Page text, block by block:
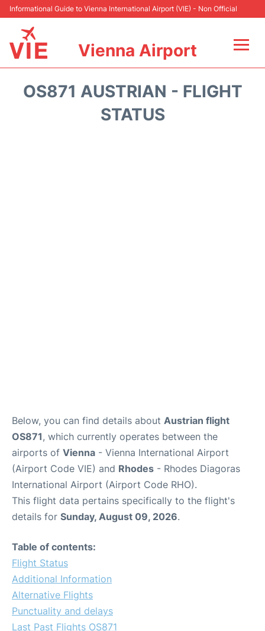
Informational Guide to Vienna International Airport (VIE) - Non Official
Vienna Airport
OS871 AUSTRIAN - FLIGHT
STATUS
Below, you can find details about Austrian flight
OS871, which currently operates between the
airports of Vienna - Vienna International Airport
(Airport Code VIE) and Rhodes - Rhodes Diagoras
International Airport (Airport Code RHO).
This flight data pertains specifically to the flight's
details for Sunday, August 09, 2026.
Table of contents:
Flight Status
Additional Information
Alternative Flights
Punctuality and delays
Last Past Flights OS871